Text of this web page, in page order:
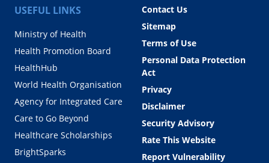
USEFUL LINKS
Ministry of Health
Health Promotion Board
HealthHub
World Health Organisation
Agency for Integrated Care
Care to Go Beyond
Healthcare Scholarships
BrightSparks
Contact Us
Sitemap
Terms of Use
Personal Data Protection
Act
Privacy
Disclaimer
Security Advisory
Rate This Website
Report Vulnerability